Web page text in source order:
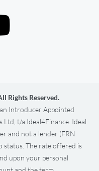
Rights Reserved.
Introducer Appointed
Ltd, t/a Ideal4Finance. Ideal
and not a lender (FRN
status. The rate offered is
upon your personal